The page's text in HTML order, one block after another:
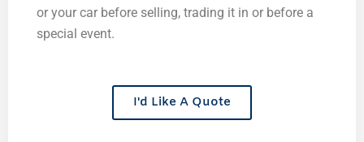
or your car before selling, trading it in or before a
special event.
I'd Like A Quote